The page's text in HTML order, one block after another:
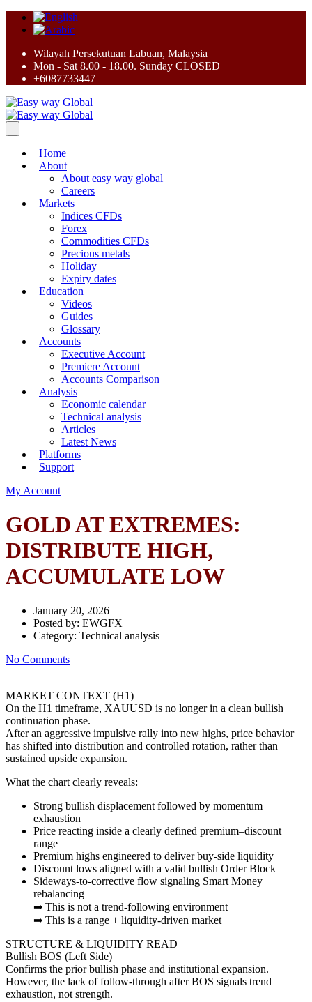
Wilayah Persekutuan Labuan, Malaysia
Mon - Sat 8.00 - 18.00. Sunday CLOSED
+6087733447
Home
About
About easy way global
Careers
Markets
Indices CFDs
Forex
Commodities CFDs
Precious metals
Holiday
Expiry dates
Education
Videos
Guides
Glossary
Accounts
Executive Account
Premiere Account
Accounts Comparison
Analysis
Economic calendar
Technical analysis
Articles
Latest News
Platforms
Support
My Account
GOLD AT EXTREMES:
DISTRIBUTE HIGH,
ACCUMULATE LOW
January 20, 2026
Posted by: EWGFX
Category: Technical analysis
No Comments
MARKET CONTEXT (H1)
On the H1 timeframe, XAUUSD is no longer in a clean bullish
continuation phase.
After an aggressive impulsive rally into new highs, price behavior
has shifted into distribution and controlled rotation, rather than
sustained upside expansion.
What the chart clearly reveals:
Strong bullish displacement followed by momentum
exhaustion
Price reacting inside a clearly defined premium–discount
range
Premium highs engineered to deliver buy-side liquidity
Discount lows aligned with a valid bullish Order Block
Sideways-to-corrective flow signaling Smart Money
rebalancing
➡ This is not a trend-following environment
➡ This is a range + liquidity-driven market
STRUCTURE & LIQUIDITY READ
Bullish BOS (Left Side)
Confirms the prior bullish phase and institutional expansion.
However, the lack of follow-through after BOS signals trend
exhaustion, not strength.